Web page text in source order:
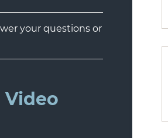
your questions or